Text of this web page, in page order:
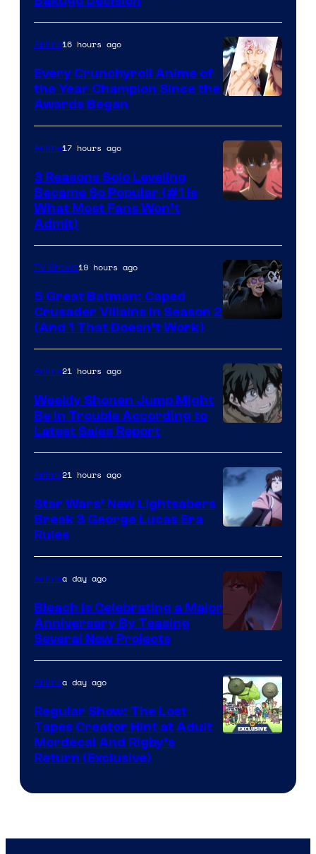
Bones
Anime16 hours ago
Every Crunchyroll Anime of
the Year Champion Since the
Awards Began
Anime17 hours ago
3 Reasons Solo Leveling
Became So Popular (#1 Is
What Most Fans Won’t
Admit)
Prime
Video
TV Shows19 hours ago
5 Great Batman: Caped
Crusader Villains in Season 2
(And 1 That Doesn’t Work)
BONES
Anime21 hours ago
Weekly Shonen Jump Might
Be In Trouble According to
Latest Sales Report
Anime21 hours ago
Star Wars’ New Lightsabers
Break 3 George Lucas Era
Rules
Animea day ago
Bleach is Celebrating a Major
Anniversary By Teasing
Several New Projects
Animea day ago
Regular Show: The Lost
Tapes Creator Hint at Adult
Mordecai And Rigby’s
Return (Exclusive)